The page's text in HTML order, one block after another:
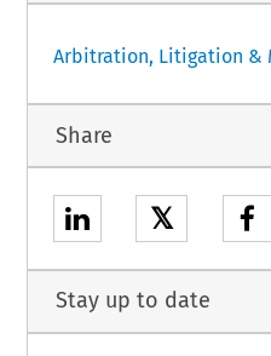
Arbitration, Litigation &
Share
𝕏
Stay up to date